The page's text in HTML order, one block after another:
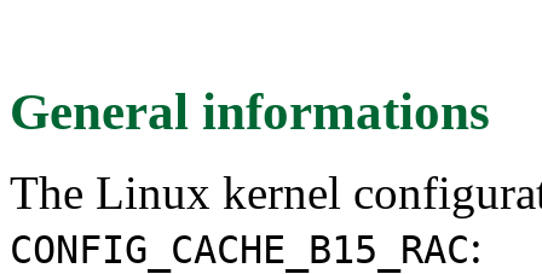
General informations
The Linux kernel
CONFIG_CACHE_B15_RAC: